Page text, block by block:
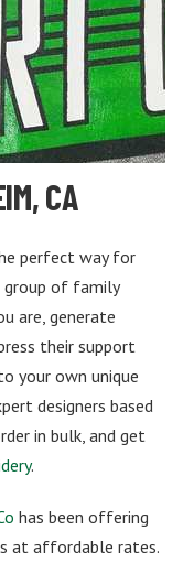
CA
perfect way for
group of family
are, generate
their support
your own unique
designers based
in bulk, and get
.
has been offering
at affordable rates.